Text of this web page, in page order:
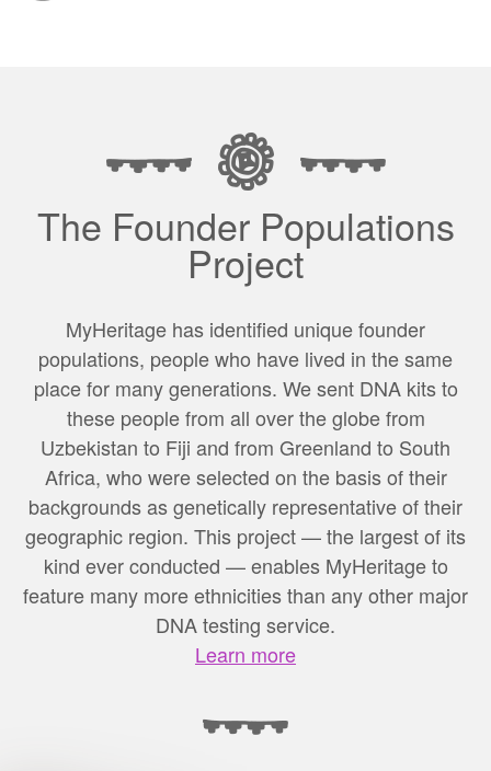
The Founder Populations
Project
MyHeritage has identified unique founder
populations, people who have lived in the same
place for many generations. We sent DNA kits to
these people from all over the globe from
Uzbekistan to Fiji and from Greenland to South
Africa, who were selected on the basis of their
backgrounds as genetically representative of their
geographic region. This project — the largest of its
kind ever conducted — enables MyHeritage to
feature many more ethnicities than any other major
DNA testing service.
Learn more